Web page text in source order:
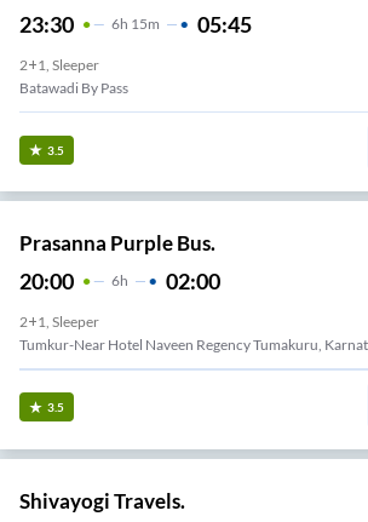
23:30 6H 15m 05:45
2+1, Sleeper
Batawadi By Pass
3.5
Prasanna Purple Bus.
20:00 6H 02:00
2+1, Sleeper
Tumkur-Near Hotel Naveen Regency Tumakuru,
3.5
Shivayogi Travels.